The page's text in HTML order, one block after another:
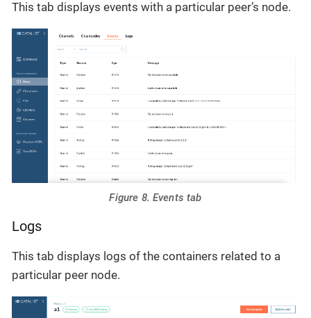
This tab displays events with a particular peer’s node.
Figure 8. Events tab
Logs
This tab displays logs of the containers related to a
particular peer node.